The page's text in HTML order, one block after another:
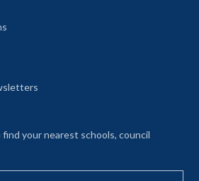
(opens in a new tab)
your nearest schools, council